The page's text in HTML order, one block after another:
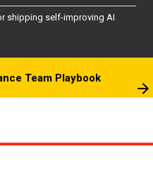
shipping self-improving AI
Team Playbook